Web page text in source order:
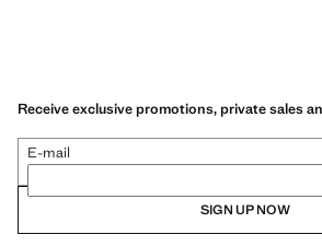
Receive exclusive promotions, private sales
E-mail
SIGN UP NOW